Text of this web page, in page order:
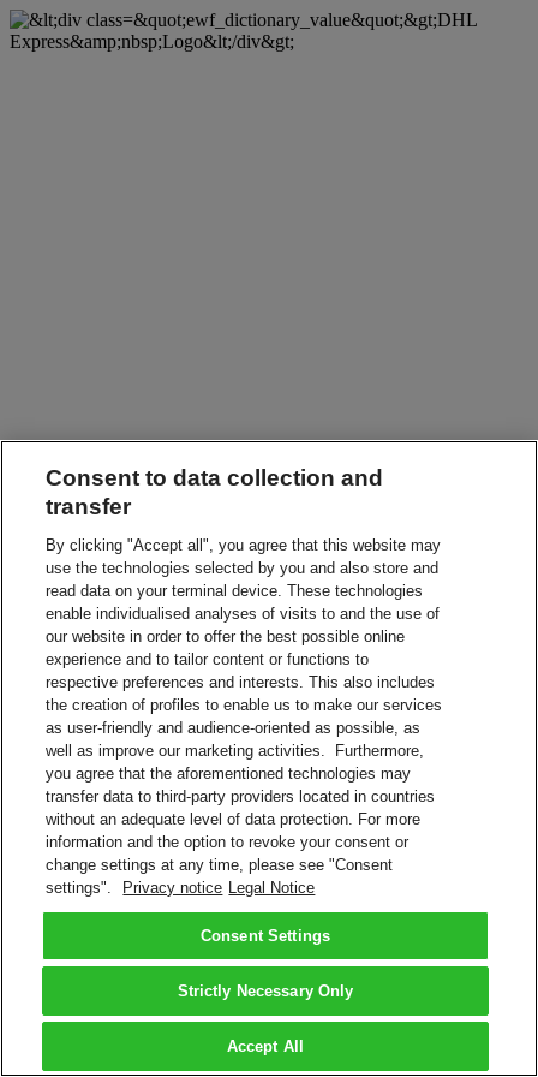
Consent to data collection and
transfer
By clicking "Accept all", you agree that this website may
use the technologies selected by you and also store and
read data on your terminal device. These technologies
enable individualised analyses of visits to and the use of
our website in order to offer the best possible online
experience and to tailor content or functions to
respective preferences and interests. This also includes
the creation of profiles to enable us to make our services
as user-friendly and audience-oriented as possible, as
well as improve our marketing activities. Furthermore,
you agree that the aforementioned technologies may
transfer data to third-party providers located in countries
without an adequate level of data protection. For more
information and the option to revoke your consent or
change settings at any time, please see "Consent
settings".
Privacy notice Legal Notice
Consent Settings
Strictly Necessary Only
Accept All